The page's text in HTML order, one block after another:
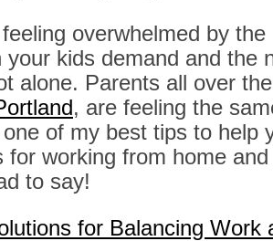
feeling overwhelmed by
your kids demand and the
alone. Parents all over
, are feeling the
of my best tips to help
for working from home
to say!
for Balancing Work